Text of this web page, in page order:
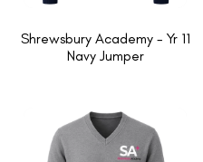
Shrewsbury Academy - Yr 11
Navy Jumper